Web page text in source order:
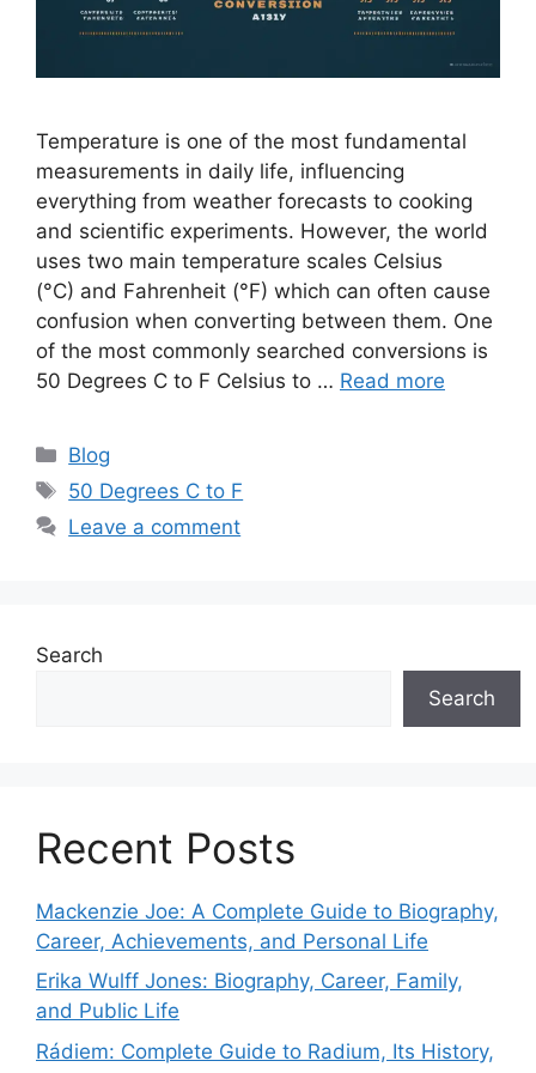
Temperature is one of the most fundamental
measurements in daily life, influencing
everything from weather forecasts to cooking
and scientific experiments. However, the world
uses two main temperature scales Celsius
(°C) and Fahrenheit (°F) which can often cause
confusion when converting between them. One
of the most commonly searched conversions is
50 Degrees C to F Celsius to … Read more
Categories
Blog
Tags
50 Degrees C to F
Leave a comment
Search
Search
Recent Posts
Mackenzie Joe: A Complete Guide to Biography,
Career, Achievements, and Personal Life
Erika Wulff Jones: Biography, Career, Family,
and Public Life
Rádiem: Complete Guide to Radium, Its History,